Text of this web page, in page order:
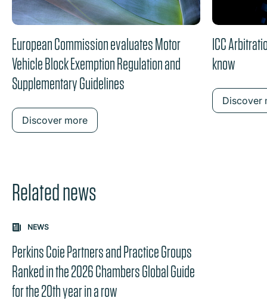
European Commission evaluates Motor
Vehicle Block Exemption Regulation and
Supplementary Guidelines
Discover more
ICC
know
Discover
Related news
Carousel: clicking the "Previous" or "Next" button
the content between the buttons.
NEWS
Perkins Coie Partners and Practice Groups
Ranked in the 2026 Chambers Global Guide
for the 20th year in a row